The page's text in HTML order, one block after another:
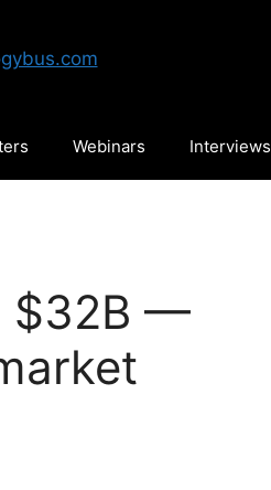
Webinars Interviews
$32B —